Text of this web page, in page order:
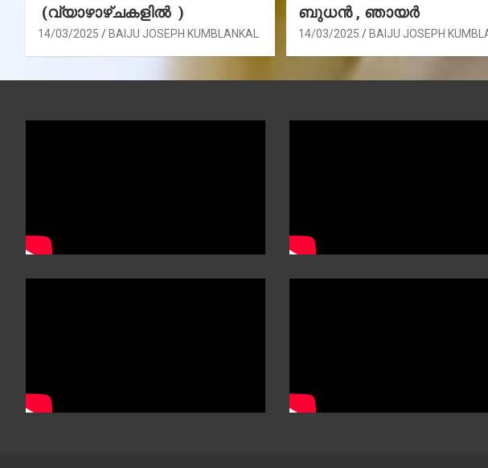
(വ്യാഴാഴ്ചകളിൽ )
14/03/2025 BAIJU JOSEPH KUMBLANKAL
ബുധൻ , ഞായർ
14/03/2025 BAIJU JOSEPH